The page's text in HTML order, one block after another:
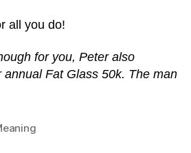
all you do!
for you, Peter also
annual Fat Glass 50k. The man